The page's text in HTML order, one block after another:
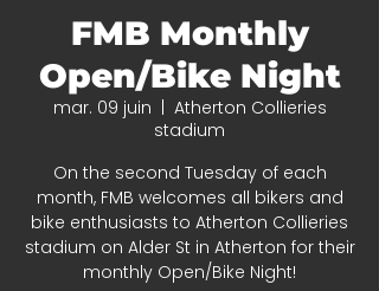
FMB Monthly
Open/Bike Night
mar. 09 juin
Atherton Collieries
stadium
On the second Tuesday of each
month, FMB welcomes all bikers and
bike enthusiasts to Atherton Collieries
stadium on Alder St in Atherton for their
monthly Open/Bike Night!